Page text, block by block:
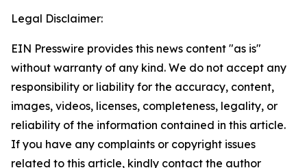
Legal Disclaimer:
EIN Presswire provides this news content "as is"
without warranty of any kind. We do not accept any
responsibility or liability for the accuracy, content,
images, videos, licenses, completeness, legality, or
reliability of the information contained in this article.
If you have any complaints or copyright issues
related to this article, kindly contact the author